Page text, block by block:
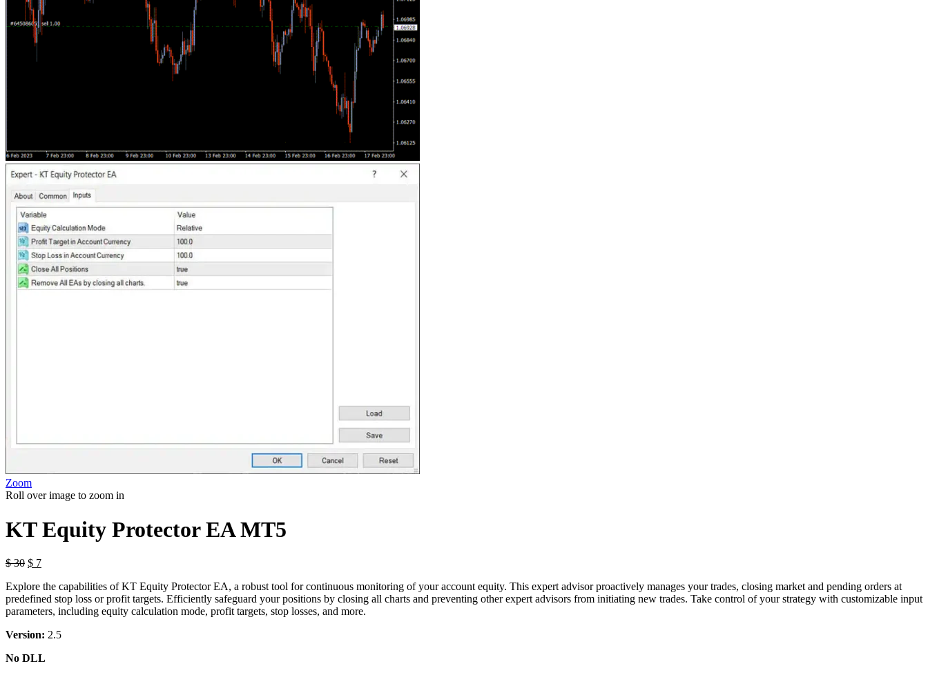
Zoom
Roll over image to zoom in
KT Equity Protector EA MT5
$30 $ 7
Explore the capabilities of KT Equity Protector EA, a robust tool for continuous monitoring of your account equity. This expert advisor proactively manages your trades, closing market and pending orders at
predefined stop loss or profit targets. Efficiently safeguard your positions by closing all charts and preventing other expert advisors from initiating new trades. Take control of your strategy with customizable input
parameters, including equity calculation mode, profit targets, stop losses, and more.
Version: 2.5
No DLL